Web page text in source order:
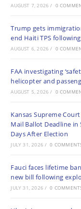
AUGUST 7, 2026 / 0
Trump gets
end Haiti TPS
AUGUST 6, 2026 / 0
FAA investigating
helicopter and
AUGUST 5, 2026 / 0
Kansas Supreme
Mail Ballot Deadline in
Days After Election
JULY 31, 2026 / 0
Fauci faces lifetime
new bill following
JULY 31, 2026 / 0